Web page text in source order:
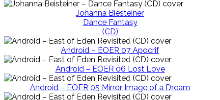
Johanna Biesteiner
Dance Fantasy
(CD)
Android – EOER 07 Apocrif
Android – EOER 06 Lost Love
Android – EOER 05 Mirror Image of a Dream